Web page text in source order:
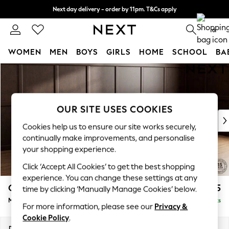
Skip to Main Content
Next day delivery - order by 11pm. T&Cs apply
Split the cost with pay in 3. Find out more 0
WOMEN MEN BOYS GIRLS HOME SCHOOL
WOMEN
New In & Trending
New: This Week
Top Picks
Trending on Social
Polka Dots
Summer Textures
Blues & Chambrays
Chocolate Brown
Linen Collection
Summer Whites
Gosford Highback II Deep Sit £2,625
Medium Sofa Chaise - Right Hand Delivered in 9 Weeks
OUR SITE USES COOKIES
Cookies help us to ensure our site works securely,
continually make improvements, and personalise
your shopping experience.
Click ‘Accept All Cookies’ to get the best shopping
experience. You can change these settings at any
time by clicking ‘Manually Manage Cookies’ below.
For more information, please see our Privacy &
Cookie Policy.